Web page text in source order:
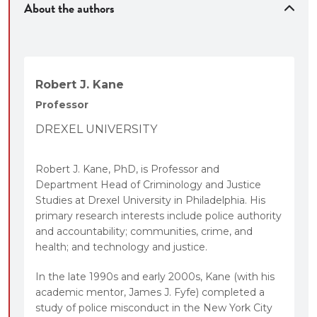
About the authors
Robert J. Kane
Professor
DREXEL UNIVERSITY
Robert J. Kane, PhD, is Professor and
Department Head of Criminology and Justice
Studies at Drexel University in Philadelphia. His
primary research interests include police authority
and accountability; communities, crime, and
health; and technology and justice.
In the late 1990s and early 2000s, Kane (with his
academic mentor, James J. Fyfe) completed a
study of police misconduct in the New York City